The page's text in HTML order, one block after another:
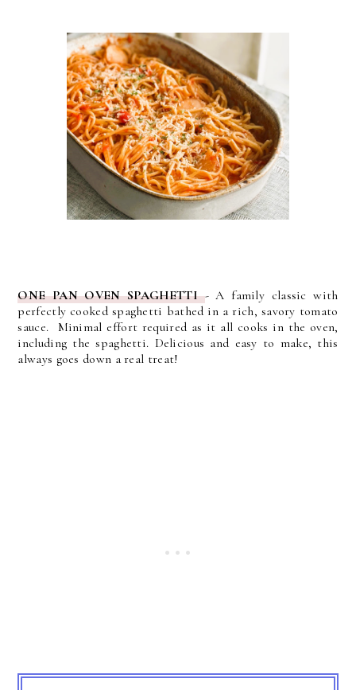
ONE PAN OVEN SPAGHETTI- A family classic with
perfectly cooked spaghetti bathed in a rich, savory tomato
sauce. Minimal effort required as it all cooks in the oven,
including the spaghetti. Delicious and easy to make, this
always goes down a real treat!